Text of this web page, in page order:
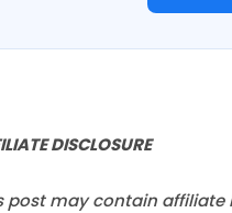
DISCLOSURE
post may contain affiliate